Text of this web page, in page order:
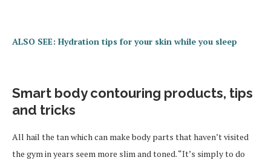
ALSO SEE: Hydration tips for your skin while you sleep
Smart body contouring products, tips
and tricks
All hail the tan which can make body parts that haven’t visited
the gym in years seem more slim and toned. “It’s simply to do